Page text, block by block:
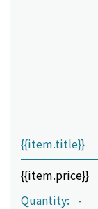
{{item.title}}
{{item.price}}
Quantity: -